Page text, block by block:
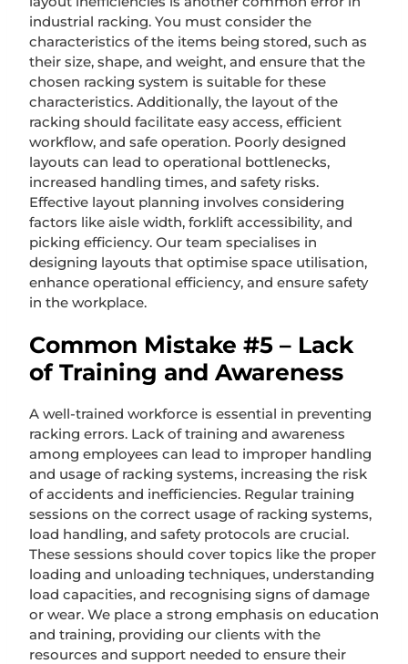
industrial racking. You must consider the
characteristics of the items being stored, such as
their size, shape, and weight, and ensure that the
chosen racking system is suitable for these
characteristics. Additionally, the layout of the
racking should facilitate easy access, efficient
workflow, and safe operation. Poorly designed
layouts can lead to operational bottlenecks,
increased handling times, and safety risks.
Effective layout planning involves considering
factors like aisle width, forklift accessibility, and
picking efficiency. Our team specialises in
designing layouts that optimise space utilisation,
enhance operational efficiency, and ensure safety
in the workplace.
Common Mistake #5 – Lack
of Training and Awareness
A well-trained workforce is essential in preventing
racking errors. Lack of training and awareness
among employees can lead to improper handling
and usage of racking systems, increasing the risk
of accidents and inefficiencies. Regular training
sessions on the correct usage of racking systems,
load handling, and safety protocols are crucial.
These sessions should cover topics like the proper
loading and unloading techniques, understanding
load capacities, and recognising signs of damage
or wear. We place a strong emphasis on education
and training, providing our clients with the
resources and support needed to ensure their